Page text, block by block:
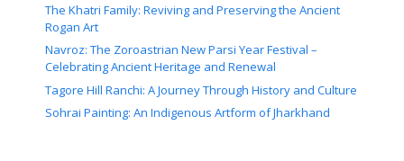
The Khatri Family: Reviving and Preserving the Ancient
Rogan Art
Navroz: The Zoroastrian New Parsi Year Festival –
Celebrating Ancient Heritage and Renewal
Tagore Hill Ranchi: A Journey Through History and Culture
Sohrai Painting: An Indigenous Artform of Jharkhand